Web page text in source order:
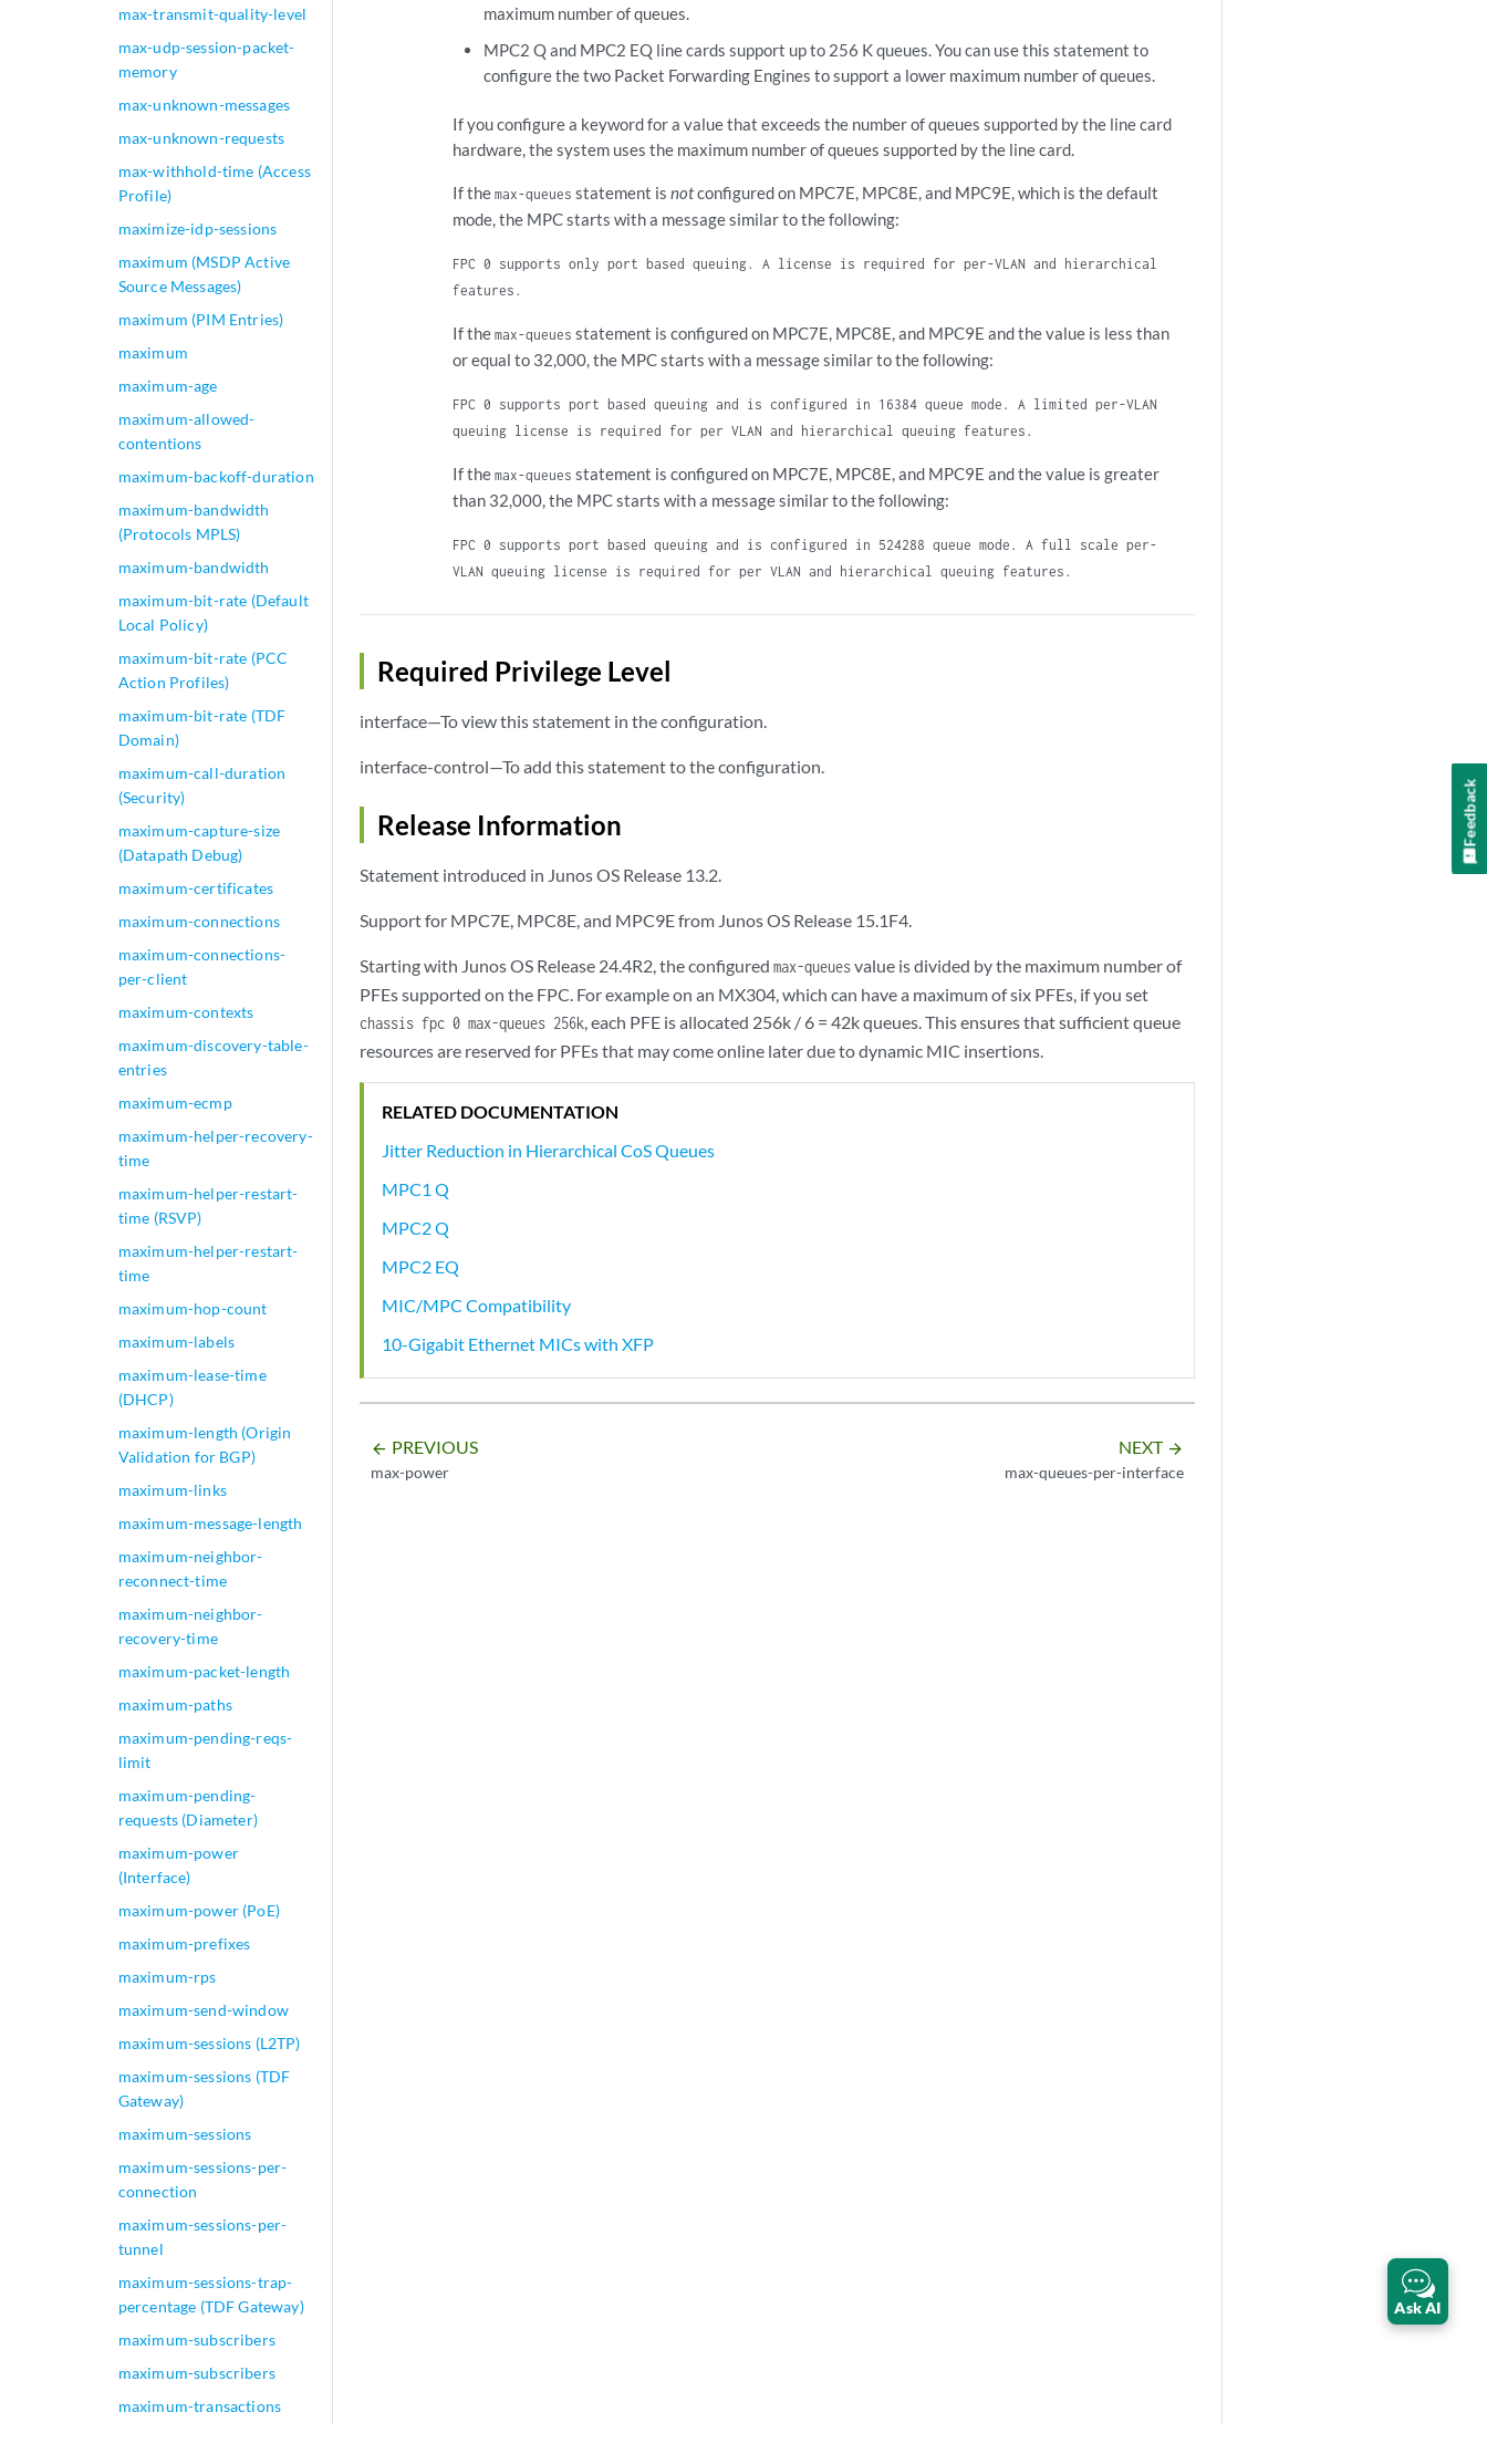
max-transmit-quality-level
max-udp-session-packet-
memory
max-unknown-messages
max-unknown-requests
max-withhold-time (Access
Profile)
maximize-idp-sessions
maximum (MSDP Active
Source Messages)
maximum (PIM Entries)
maximum
maximum-age
maximum-allowed-
contentions
maximum-backoff-duration
maximum-bandwidth
(Protocols MPLS)
maximum-bandwidth
maximum-bit-rate (Default
Local Policy)
maximum-bit-rate (PCC
Action Profiles)
maximum-bit-rate (TDF
Domain)
maximum-call-duration
(Security)
maximum-capture-size
(Datapath Debug)
maximum-certificates
maximum-connections
maximum-connections-
per-client
maximum-contexts
maximum-discovery-table-
entries
maximum-ecmp
maximum-helper-recovery-
time
maximum-helper-restart-
time (RSVP)
maximum-helper-restart-
time
maximum-hop-count
maximum-labels
maximum-lease-time
(DHCP)
maximum-length (Origin
Validation for BGP)
maximum-links
maximum-message-length
maximum-neighbor-
reconnect-time
maximum-neighbor-
recovery-time
maximum-packet-length
maximum-paths
maximum-pending-reqs-
limit
maximum-pending-
requests (Diameter)
maximum-power
(Interface)
maximum-power (PoE)
maximum-prefixes
maximum-rps
maximum-send-window
maximum-sessions (L2TP)
maximum-sessions (TDF
Gateway)
maximum-sessions
maximum-sessions-per-
connection
maximum-sessions-per-
tunnel
maximum-sessions-trap-
percentage (TDF Gateway)
maximum-subscribers
maximum-subscribers
maximum-transactions
maximum number of queues.
MPC2 Q and MPC2 EQ line cards support up to 256 K queues. You can use this statement to
configure the two Packet Forwarding Engines to support a lower maximum number of queues.
If you configure a keyword for a value that exceeds the number of queues supported by the line card
hardware, the system uses the maximum number of queues supported by the line card.
If themax-queues statement isnotconfigured on MPC7E, MPC8E, and MPC9E, which is the default
mode, the MPC starts with a message similar to the following:
FPC 0 supports only port based queuing. A license is required for per-VLAN and hierarchical
features.
If themax-queues statement is configured on MPC7E, MPC8E, and MPC9E and the value is less than
or equal to 32,000, the MPC starts with a message similar to the following:
FPC 0 supports port based queuing and is configured in 16384 queue mode. A limited per-VLAN
queuing license is required for per VLAN and hierarchical queuing features.
If themax-queues statement is configured on MPC7E, MPC8E, and MPC9E and the value is greater
than 32,000, the MPC starts with a message similar to the following:
FPC 0 supports port based queuing and is configured in 524288 queue mode. A full scale per-
VLAN queuing license is required for per VLAN and hierarchical queuing features.
Required Privilege Level
interface—To view this statement in the configuration.
interface-control—To add this statement to the configuration.
Release Information
Statement introduced in Junos OS Release 13.2.
Support for MPC7E, MPC8E, and MPC9E from Junos OS Release 15.1F4.
Starting with Junos OS Release 24.4R2, the configured max-queuesvalue is divided by the maximum number of
PFEs supported on the FPC. For example on an MX304, which can have a maximum of six PFEs, if you set
chassis fpc 0 max-queues 256k, each PFE is allocated 256k / 6 = 42k queues. This ensures that sufficient queue
resources are reserved for PFEs that may come online later due to dynamic MIC insertions.
RELATED DOCUMENTATION
Jitter Reduction in Hierarchical CoS Queues
MPC1 Q
MPC2 Q
MPC2 EQ
MIC/MPC Compatibility
10-Gigabit Ethernet MICs with XFP
arrow_backward PREVIOUS
max-power
NEXT arrow_forward
max-queues-per-interface
Ask AI
Feedback